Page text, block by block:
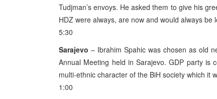
Tudjman’s envoys. He asked them to give his
HDZ were always, are now and would always be
5:30
Sarajevo – Ibrahim Spahic was chosen as old
Annual Meeting held in Sarajevo. GDP party is
multi-ethnic character of the BiH society which it
1:00